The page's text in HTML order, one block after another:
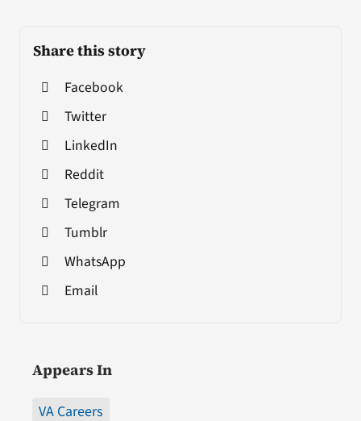
Share this story
Facebook
Twitter
LinkedIn
Reddit
Telegram
Tumblr
WhatsApp
Email
Appears In
VA Careers